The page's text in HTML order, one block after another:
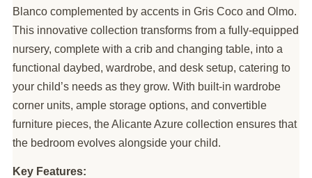
Blanco complemented by accents in Gris Coco and Olmo.
This innovative collection transforms from a fully-equipped
nursery, complete with a crib and changing table, into a
functional daybed, wardrobe, and desk setup, catering to
your child’s needs as they grow. With built-in wardrobe
corner units, ample storage options, and convertible
furniture pieces, the Alicante Azure collection ensures that
the bedroom evolves alongside your child.
Key Features: